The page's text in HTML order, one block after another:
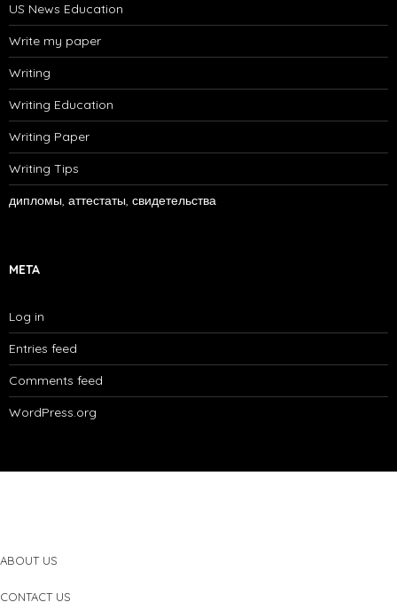
US News Education
Write my paper
Writing
Writing Education
Writing Paper
Writing Tips
дипломы, аттестаты, свидетельства
META
Log in
Entries feed
Comments feed
WordPress.org
ABOUT US
CONTACT US